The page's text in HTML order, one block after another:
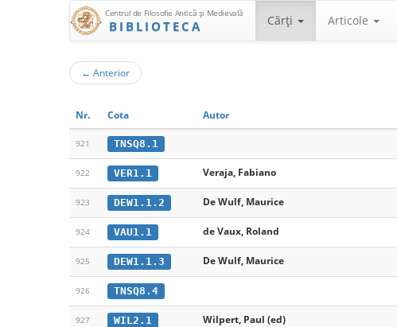
Centrul de Filosofie Antică şi Medievală
BIBLIOTECA Cărţi Articole
← Anterior
Nr. Cota Autor
921 TNSQ8.1
922 VER1.1 Veraja, Fabiano
923 DEW1.1.2 De Wulf, Maurice
924 VAU1.1 de Vaux, Roland
925 DEW1.1.3 De Wulf, Maurice
926 TNSQ8.4
927 WIL2.1 Wilpert, Paul (ed)